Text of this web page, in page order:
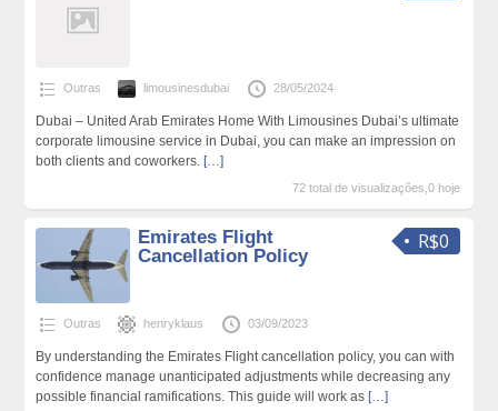
Outras limousinesdubai 28/05/2024
Dubai – United Arab Emirates Home With Limousines Dubai’s ultimate
corporate limousine service in Dubai, you can make an impression on
both clients and coworkers. […]
72 total de visualizações,0 hoje
R$0
Emirates Flight
Cancellation Policy
Outras henryklaus 03/09/2023
By understanding the Emirates Flight cancellation policy, you can with
confidence manage unanticipated adjustments while decreasing any
possible financial ramifications. This guide will work as […]